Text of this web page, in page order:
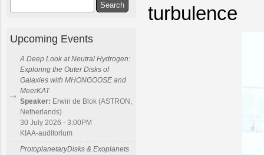
turbulence
Upcoming Events
A Deep Look at Neutral Hydrogen:
Exploring the Outer Disks of
Galaxies with MHONGOOSE and
MeerKAT
Speaker: Erwin de Blok (ASTRON,
Netherlands)
30 July 2026 - 3:00PM
KIAA-auditorium
ProtoplanetaryDisks & Exoplanets